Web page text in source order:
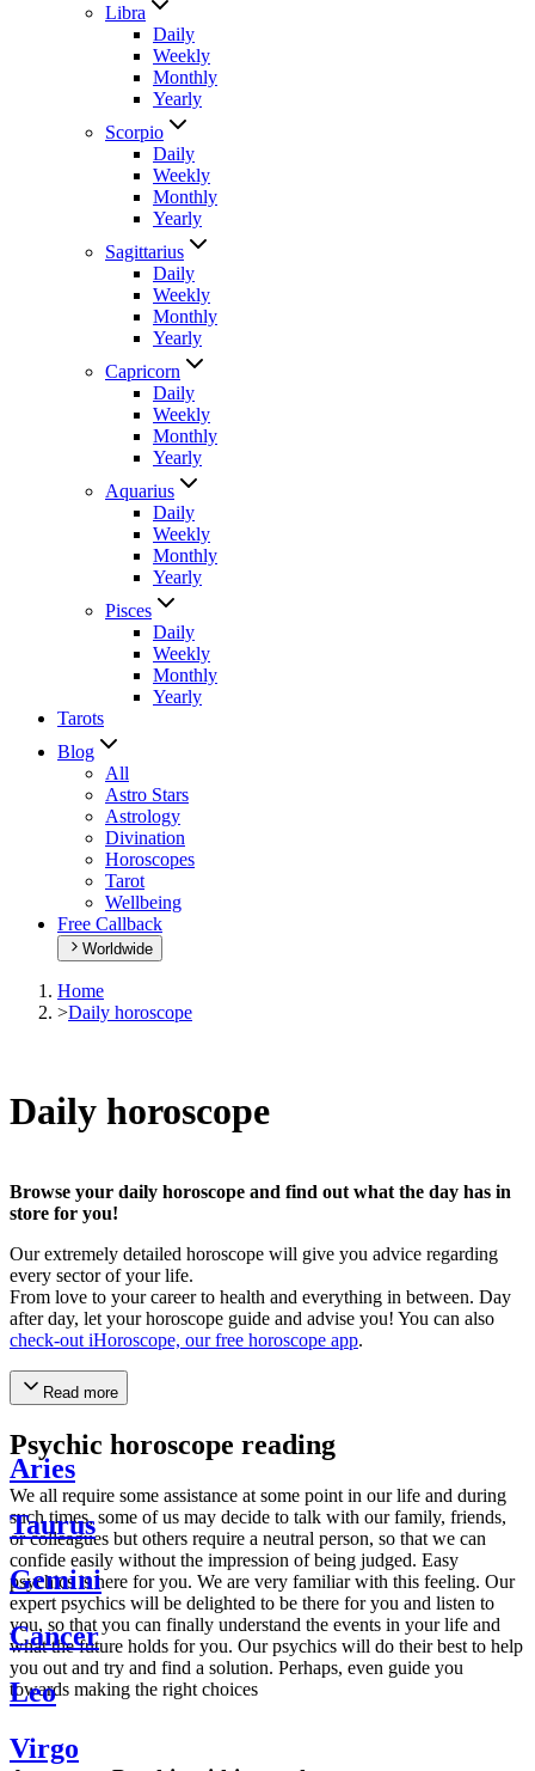
Libra
Daily
Weekly
Monthly
Yearly
Scorpio
Daily
Weekly
Monthly
Yearly
Sagittarius
Daily
Weekly
Monthly
Yearly
Capricorn
Daily
Weekly
Monthly
Yearly
Aquarius
Daily
Weekly
Monthly
Yearly
Pisces
Daily
Weekly
Monthly
Yearly
Tarots
Blog
All
Astro Stars
Astrology
Divination
Horoscopes
Tarot
Wellbeing
Free Callback
Worldwide
Home
>Daily horoscope
Daily horoscope
Browse your daily horoscope and find out what the day has in
store for you!
Our extremely detailed horoscope will give you advice regarding
every sector of your life.
From love to your career to health and everything in between. Day
after day, let your horoscope guide and advise you! You can also
check-out iHoroscope, our free horoscope app.
Read more
Psychic horoscope reading
We all require some assistance at some point in our life and during
such times, some of us may decide to talk with our family, friends,
or colleagues but others require a neutral person, so that we can
confide easily without the impression of being judged. Easy
psychics is here for you. We are very familiar with this feeling. Our
expert psychics will be delighted to be there for you and listen to
you, so that you can finally understand the events in your life and
what the future holds for you. Our psychics will do their best to help
you out and try and find a solution. Perhaps, even guide you
towards making the right choices
Aries
Taurus
Gemini
Cancer
Leo
Virgo